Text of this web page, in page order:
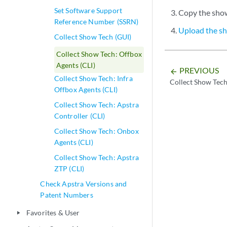
Set Software Support
Reference Number (SSRN)
Collect Show Tech (GUI)
Collect Show Tech: Offbox
Agents (CLI)
Collect Show Tech: Infra
Offbox Agents (CLI)
Collect Show Tech: Apstra
Controller (CLI)
Collect Show Tech: Onbox
Agents (CLI)
Collect Show Tech: Apstra
ZTP (CLI)
Check Apstra Versions and
Patent Numbers
play_arrow Favorites & User
-rw------- 1
-rw------- 1
Copy the
Upload the
arrow_backward PREVIOUS
Collect Show